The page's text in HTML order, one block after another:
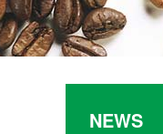
NEWS